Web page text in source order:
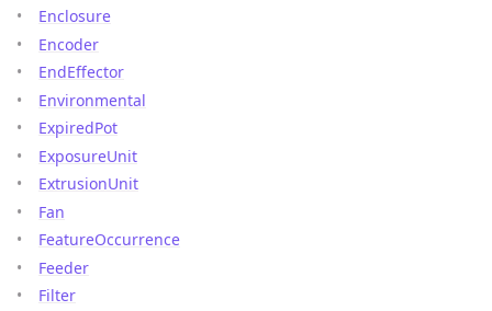
Enclosure
Encoder
EndEffector
Environmental
ExpiredPot
ExposureUnit
ExtrusionUnit
Fan
FeatureOccurrence
Feeder
Filter